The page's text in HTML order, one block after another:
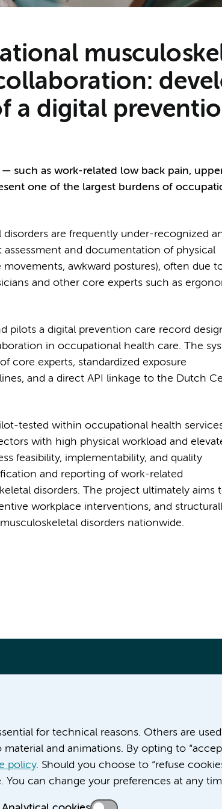
a digital
such as work-related low back pain,
one of the largest burdens of
are frequently under-recognized
and documentation of physical
awkward postures), often due
and other core experts such as
pilots a digital prevention care record
in occupational health care. The
core experts, standardized exposure
and a direct API linkage to the Dutch
tested within occupational health
with high physical workload and
feasibility, implementability, and quality
and reporting of work-related
disorders. The project ultimately aims
workplace interventions, and
disorders nationwide.
for technical reasons. Others are
and animations. By opting to
policy. Should you choose to “refuse
can change your preferences at any
Career at Amsterdam UMC
About Amsterdam UMC
News
Education location AMC (in Dutch)